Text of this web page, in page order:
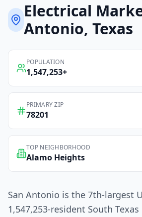
Electrical
Antonio, Texas
POPULATION
1,547,253+
PRIMARY ZIP
78201
TOP NEIGHBORHOOD
Alamo Heights
San Antonio is the 7th-largest
1,547,253-resident South